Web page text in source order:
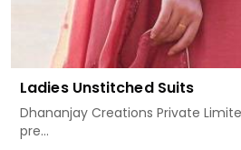
Ladies Unstitched Suits
Dhananjay Creations Private
pre...